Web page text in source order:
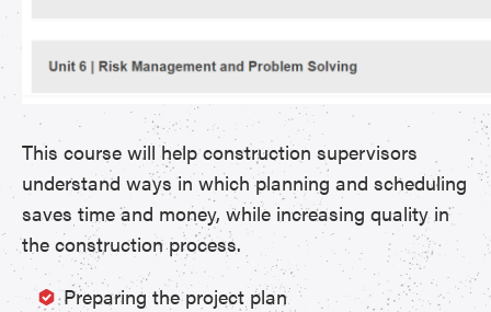
This course will help construction supervisors
understand ways in which planning and scheduling
saves time and money, while increasing quality in
the construction process.
Preparing the project plan